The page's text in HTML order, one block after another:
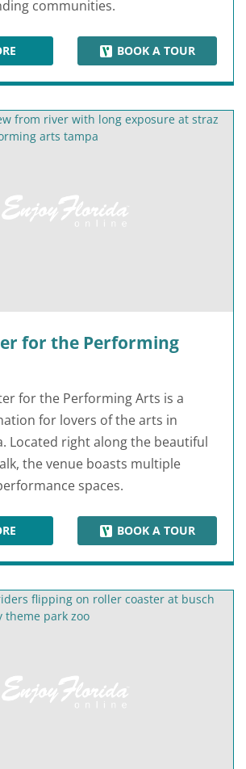
communities.
SKYWAY BRIDGEBOOK A TOUR
for the Performing
for the Performing Arts is a
for lovers of the arts in
Located right along the beautiful
the venue boasts multiple
spaces.
CENTER FOR THE PERFORMING ARTS
BOOK A TOUR